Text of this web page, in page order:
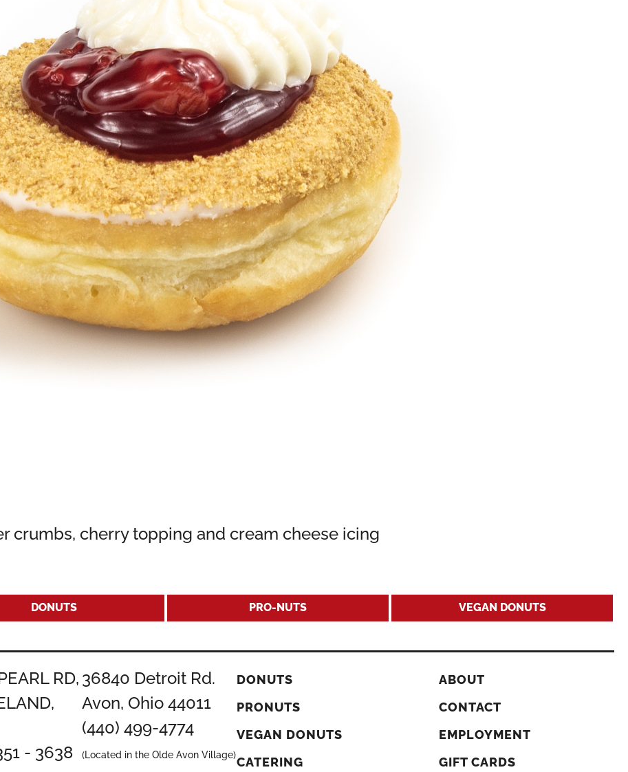
crumbs, cherry topping and cream cheese icing
DONUTS PRO-NUTS VEGAN DONUTS
RD,
- 3638
36840 Detroit Rd.
Avon, Ohio 44011
(440) 499-4774
(Located in the Olde Avon Village)
DONUTS
PRONUTS
VEGAN DONUTS
CATERING
ABOUT
CONTACT
EMPLOYMENT
GIFT CARDS